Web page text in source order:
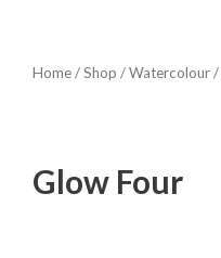
Home/Shop /Watercolour/
Glow Four